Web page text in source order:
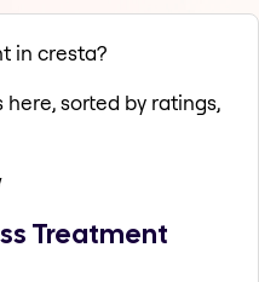
in cresta?
sorted by ratings,
Treatment